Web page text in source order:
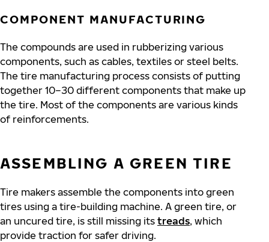
COMPONENT MANUFACTURING
The compounds are used in rubberizing various
components, such as cables, textiles or steel belts.
The tire manufacturing process consists of putting
together 10–30 different components that make up
the tire. Most of the components are various kinds
of reinforcements.
ASSEMBLING A GREEN TIRE
Tire makers assemble the components into green
tires using a tire-building machine. A green tire, or
an uncured tire, is still missing its treads, which
provide traction for safer driving.